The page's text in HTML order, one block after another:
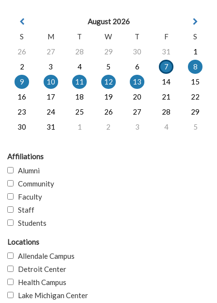
August 2026
S
M T W T F
S
26
27 28 29 30 31
1
2
3 4 5 6 7
8
9
10 11 12 13 14
15
16
17 18 19 20 21
22
23
24 25 26 27 28
29
30
31 1 2 3 4 5
Affiliations
Alumni
Community
Faculty
Staff
Students
Locations
Allendale Campus
Detroit Center
Health Campus
Lake Michigan Center